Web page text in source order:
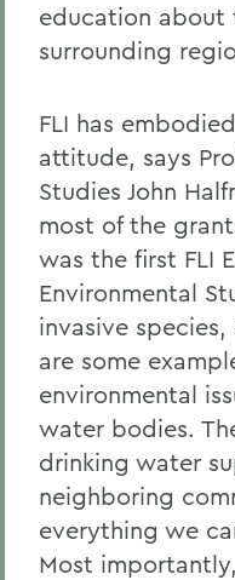
education about
surrounding
FLI has
attitude, says
Studies John
most of the
was the first FLI
Environmental
invasive
are some
environmental
water bodies.
drinking water
neighboring
everything we
Most